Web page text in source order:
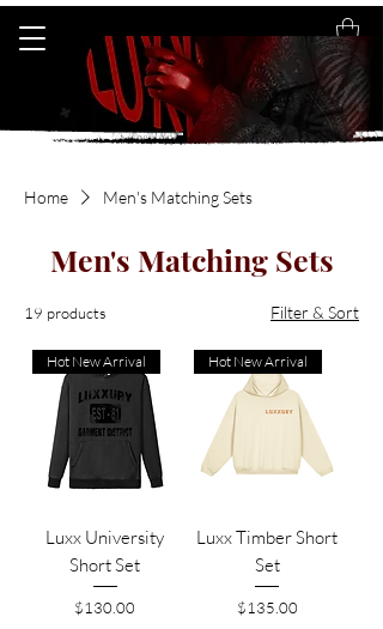
Home Men's Matching Sets
Men's Matching Sets
19 products Filter & Sort
Hot New Arrival
Luxx University
Short Set
Price
$130.00
Hot New Arrival
Luxx Timber Short
Set
Price
$135.00